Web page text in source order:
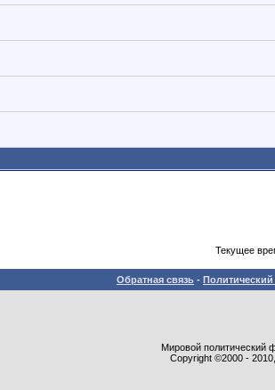
Текущее
Обратная связь -
Мировой политический
Copyright ©2000 -